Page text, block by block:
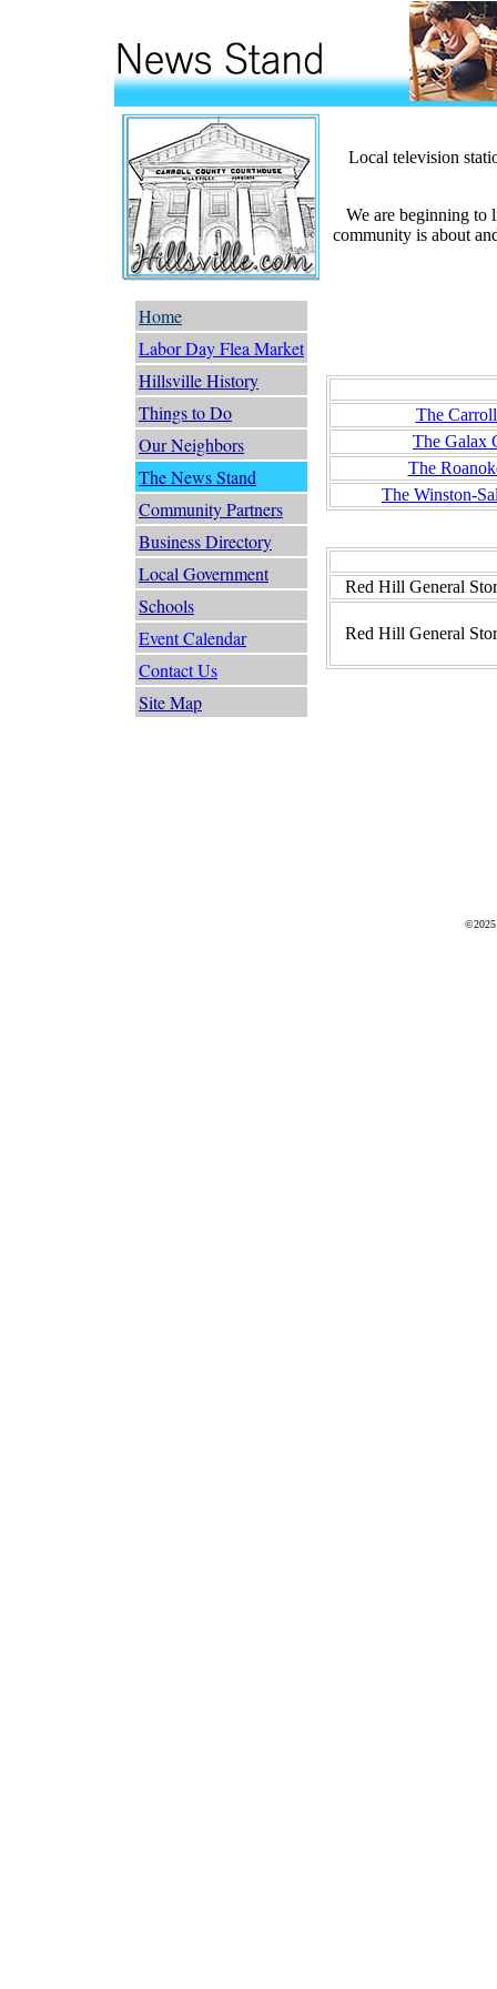
Home
Labor Day Flea Market
Hillsville History
Things to Do
Our Neighbors
The News Stand
Community Partners
Business Directory
Local Government
Schools
Event Calendar
Contact Us
Site Map
Local television
We are beginning to
community is about
The
The Galax
The
The Winston-
Red Hill General
Red Hill General
©2025